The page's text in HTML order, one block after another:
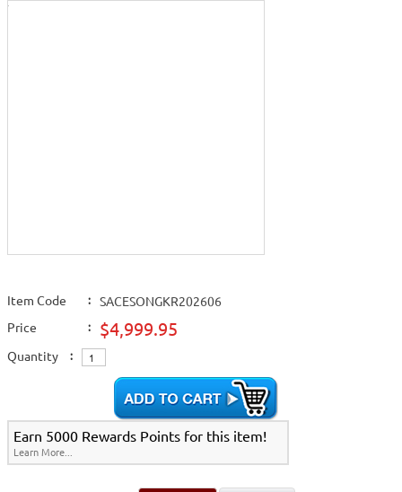
Item Code :
SACESONGKR202606
Price
: $4,999.95
Quantity :
Earn 5000 Rewards Points for this item!
Learn More...